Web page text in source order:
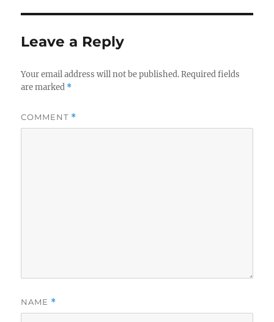
Leave a Reply
Your email address will not be published. Required fields
are marked *
COMMENT *
NAME *